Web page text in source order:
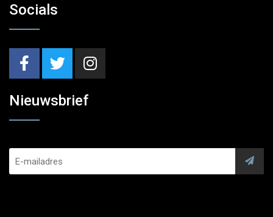
Socials
Nieuwsbrief